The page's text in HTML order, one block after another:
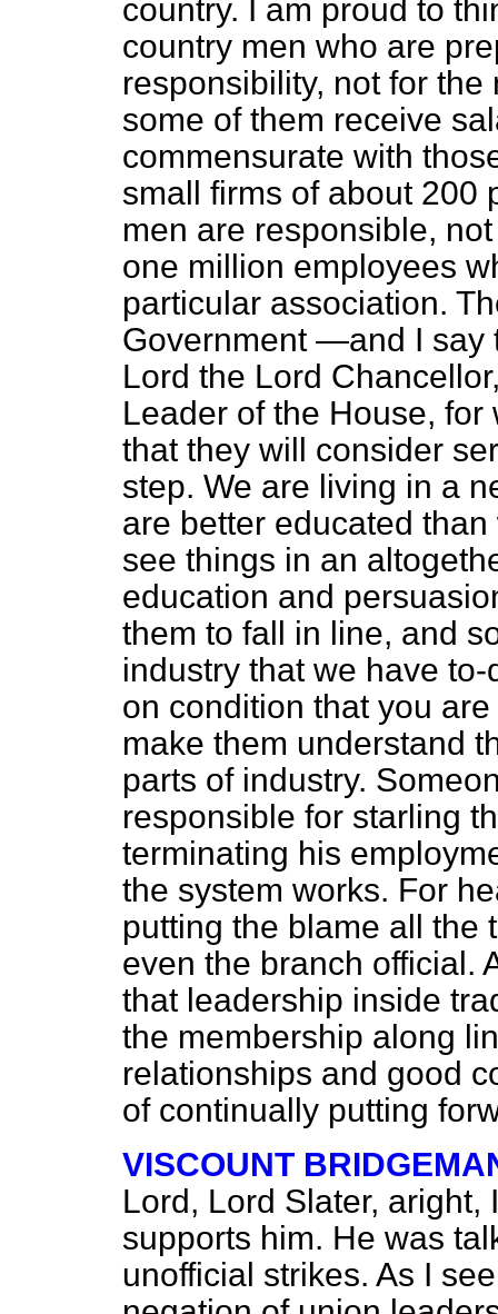
country. I am proud to
country men who are
responsibility, not for
some of them receive
commensurate with
small firms of about 200
men are responsible,
one million employees
particular association.
Government —and I say
Lord the Lord
Leader of the House,
that they will consider
step. We are living in a
are better educated
see things in an
education and
them to fall in line, and
industry that we have
on condition that you
make them understand
parts of industry.
responsible for starling
terminating his
the system works. For
putting the blame all the
even the branch official.
that leadership inside
the membership along
relationships and good
of continually putting
VISCOUNT
Lord, Lord Slater,
supports him. He was
unofficial strikes. As I